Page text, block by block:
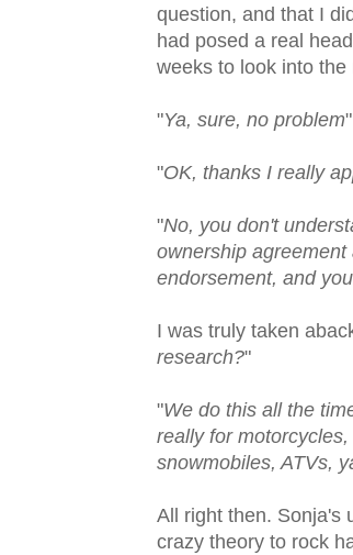
question, and that I
had posed a real
weeks to look into
"Ya, sure, no problem
"OK, thanks I really
"No, you don't
ownership
endorsement, and
I was truly taken
research?"
"We do this all the
really for
snowmobiles, ATVs,
All right then. Sonja's
crazy theory to rock